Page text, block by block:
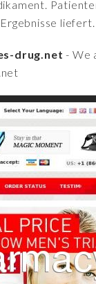
liefert.
drug.net - We